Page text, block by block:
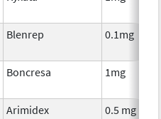
Blenrep 0.1mg
Boncresa 1mg
Arimidex 0.5 mg